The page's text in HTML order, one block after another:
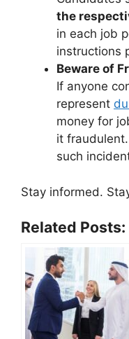
the
in each job
instructions
Beware of
If anyone
represent
money for
it
such
Stay informed.
Related Posts: